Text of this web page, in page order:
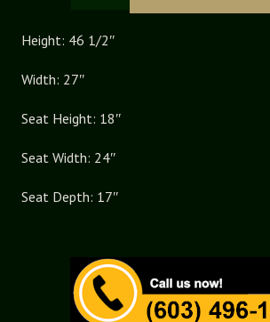
Back
Chair
Height: 46 1/2″
Width: 27″
Seat Height: 18″
Seat Width: 24″
Seat Depth: 17″